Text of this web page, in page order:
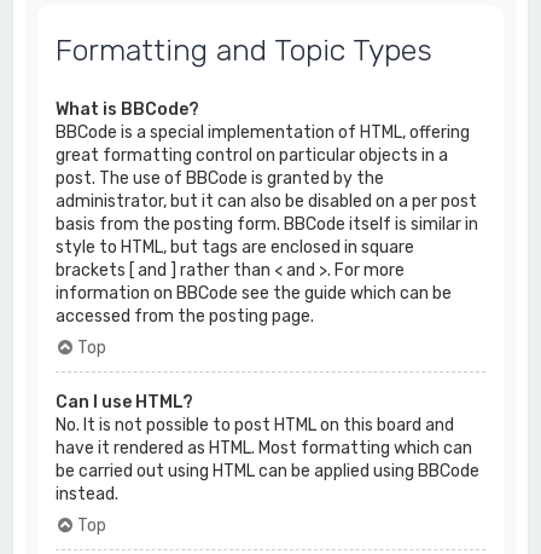
Formatting and Topic Types
What is BBCode?
BBCode is a special implementation of HTML, offering
great formatting control on particular objects in a
post. The use of BBCode is granted by the
administrator, but it can also be disabled on a per post
basis from the posting form. BBCode itself is similar in
style to HTML, but tags are enclosed in square
brackets [ and ] rather than < and >. For more
information on BBCode see the guide which can be
accessed from the posting page.
Top
Can I use HTML?
No. It is not possible to post HTML on this board and
have it rendered as HTML. Most formatting which can
be carried out using HTML can be applied using BBCode
instead.
Top